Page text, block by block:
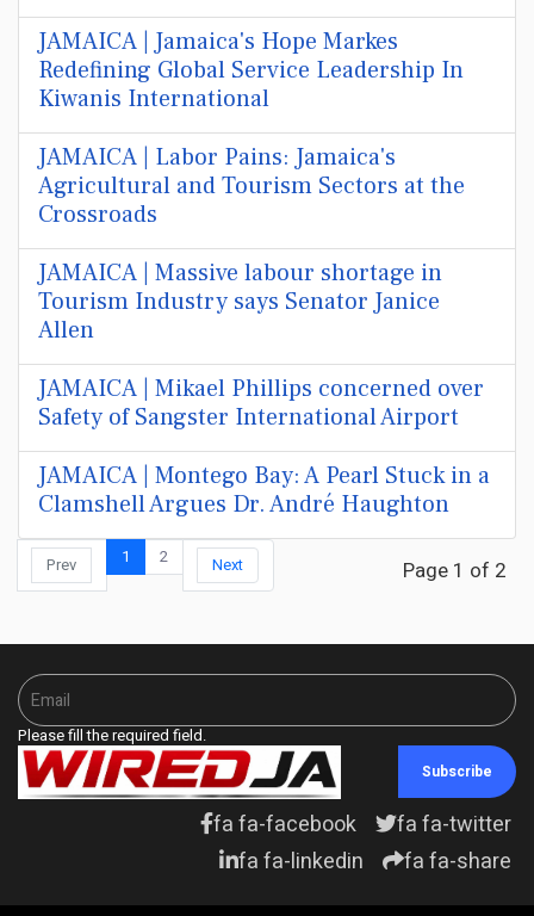
JAMAICA | Jamaica's Hope Markes
Redefining Global Service Leadership In
Kiwanis International
JAMAICA | Labor Pains: Jamaica's
Agricultural and Tourism Sectors at the
Crossroads
JAMAICA | Massive labour shortage in
Tourism Industry says Senator Janice
Allen
JAMAICA | Mikael Phillips concerned over
Safety of Sangster International Airport
JAMAICA | Montego Bay: A Pearl Stuck in a
Clamshell Argues Dr. André Haughton
Page 1 of 2
Prev 1 2 Next
Please fill the required field.
Subscribe
fa fa-facebook
fa fa-twitter
fa fa-linkedin
fa fa-share